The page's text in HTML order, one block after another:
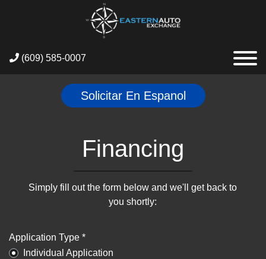
(609) 585-0007
Solicitar En Espanol
Financing
Simply fill out the form below and we'll get back to
you shortly:
Application Type *
Individual Application